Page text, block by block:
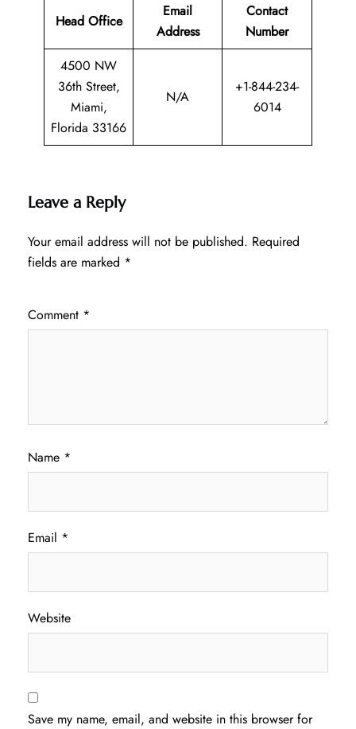
Head Office
Email
Address
Contact
Number
4500 NW
36th Street,
Miami,
Florida 33166
N/A
+1-844-234-
6014
Leave a Reply
Your email address will not be published. Required
fields are marked *
Comment *
Name *
Email *
Website
Save my name, email, and website in this browser for